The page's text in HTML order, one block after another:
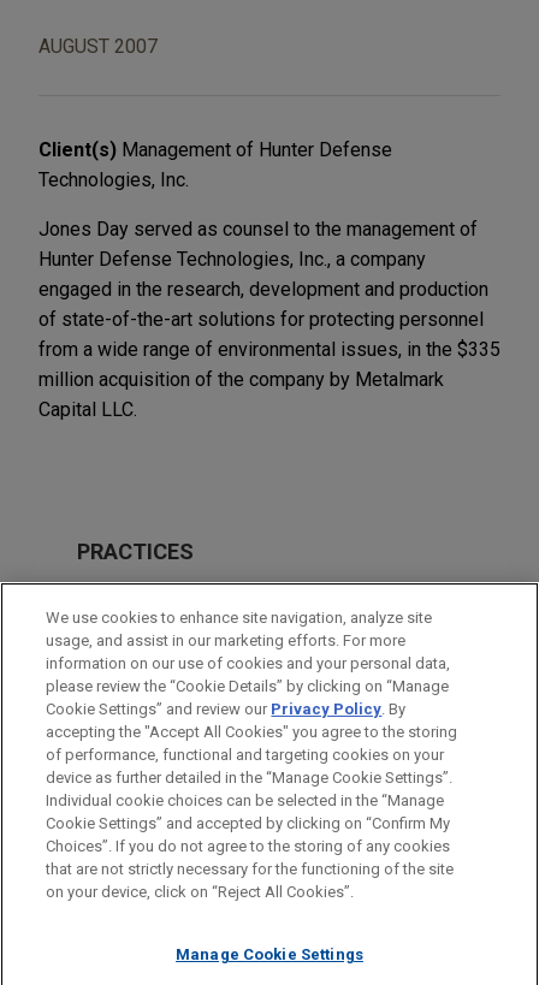
AUGUST 2007
Client(s) Management of Hunter Defense
Technologies, Inc.
Jones Day served as counsel to the management of
Hunter Defense Technologies, Inc., a company
engaged in the research, development and production
of state-of-the-art solutions for protecting personnel
from a wide range of environmental issues, in the $335
million acquisition of the company by Metalmark
Capital LLC.
PRACTICES
Private Equity
LOCATIONS
Chicago
Before sending, please note:
Information on www.jonesday.comis for general use and is not
legal advice. The mailing of this email is not intended to create,
relationship. Anything that you send to anyone at our Firm will
ATTORNEY ADVERTISING CONTACT US
DISCLAIMERS
FRAUD NOTICE
PRIVACY COPYRIGHT
We use cookies to enhance site navigation, analyze site
usage, and assist in our marketing efforts. For more
information on our use of cookies and your personal data,
please review the “Cookie Details” by clicking on “Manage
Cookie Settings” and review our Privacy Policy. By
accepting the "Accept All Cookies" you agree to the storing
of performance, functional and targeting cookies on your
device as further detailed in the “Manage Cookie Settings”.
Individual cookie choices can be selected in the “Manage
Cookie Settings” and accepted by clicking on “Confirm My
Choices”. If you do not agree to the storing of any cookies
that are not strictly necessary for the functioning of the site
on your device, click on “Reject All Cookies”.
Manage Cookie Settings